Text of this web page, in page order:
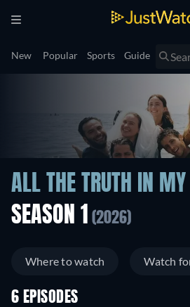
New Popular Sports Guide
ALL THE TRUTH IN MY
SEASON 1 (2026)
Where to watch Watch
6 EPISODES